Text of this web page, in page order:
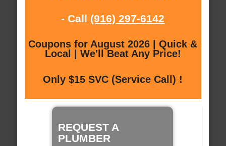
- Call (916) 297-6142
Coupons for August 2026 | Quick &
Local | We'll Beat Any Price!
Only $15 SVC (Service Call) !
REQUEST A
PLUMBER